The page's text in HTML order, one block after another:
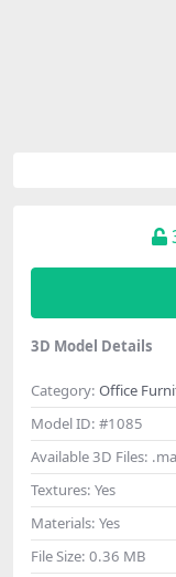
3D Model Details
Category: Office
Model ID: #1085
Available 3D Files:
Textures: Yes
Materials: Yes
File Size: 0.36 MB